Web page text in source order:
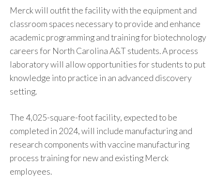
Merck will outfit the facility with the equipment and
classroom spaces necessary to provide and enhance
academic programming and training for biotechnology
careers for North Carolina A&T students. A process
laboratory will allow opportunities for students to put
knowledge into practice in an advanced discovery
setting.
The 4,025-square-foot facility, expected to be
completed in 2024, will include manufacturing and
research components with vaccine manufacturing
process training for new and existing Merck
employees.